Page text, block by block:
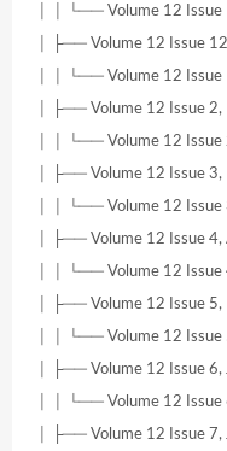
│ │ └── Volume 12
│ ├── Volume 12 Issue
│ │ └── Volume 12
│ ├── Volume 12 Issue
│ │ └── Volume 12 Issue
│ ├── Volume 12 Issue
│ │ └── Volume 12
│ ├── Volume 12 Issue
│ │ └── Volume 12
│ ├── Volume 12 Issue
│ │ └── Volume 12
│ ├── Volume 12 Issue
│ │ └── Volume 12
│ ├── Volume 12 Issue